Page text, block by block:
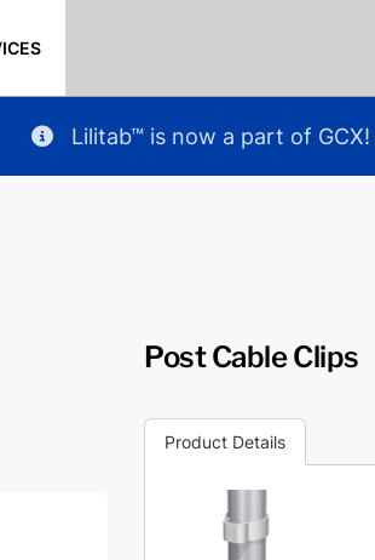
Lilitab™ is now a part of GCX!
Post Cable Clips
Product Details